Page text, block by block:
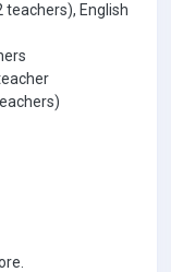
teachers), English